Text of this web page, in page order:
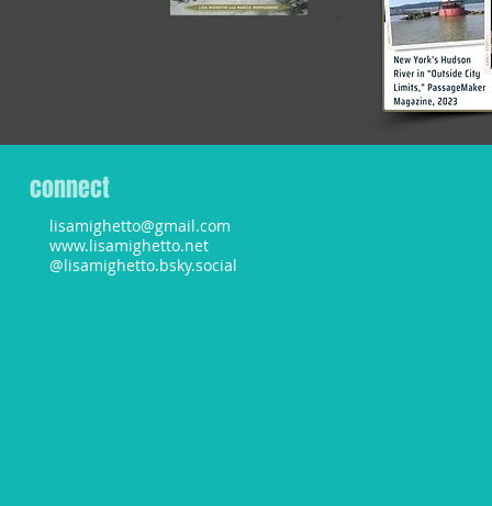
connect
lisamighetto@gmail.com
www.lisamighetto.net
@lisamighetto.bsky.social